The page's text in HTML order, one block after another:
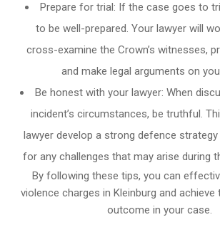
Prepare for trial: If the case goes to
to be well-prepared. Your lawyer will
cross-examine the Crown’s witnesses,
and make legal arguments on
Be honest with your lawyer: When
incident’s circumstances, be truthful.
lawyer develop a strong defence strategy
for any challenges that may arise during
By following these tips, you can
violence charges in Kleinburg and
outcome in your case.